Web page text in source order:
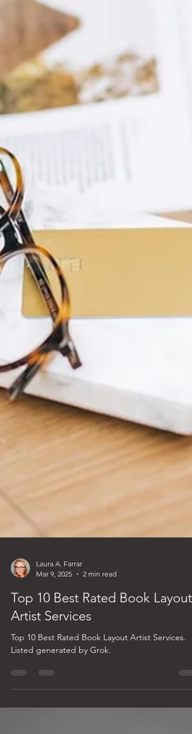
Laura A. Farrar
Mar 9, 2025
2 min read
Top 10 Best Rated Book Layout
Artist Services
Top 10 Best Rated Book Layout Artist Services.
Listed generated by Grok.